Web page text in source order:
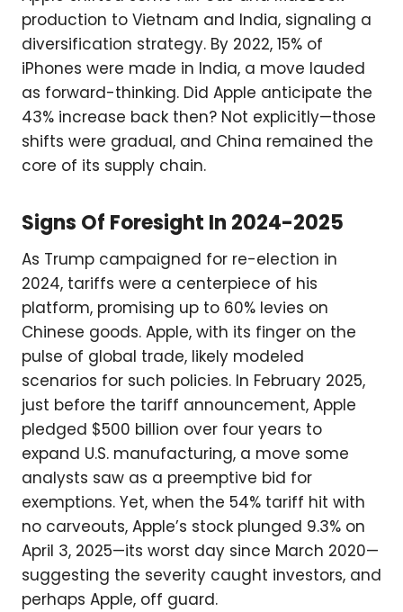
production to Vietnam and India, signaling a
diversification strategy. By 2022, 15% of
iPhones were made in India, a move lauded
as forward-thinking. Did Apple anticipate the
43% increase back then? Not explicitly—those
shifts were gradual, and China remained the
core of its supply chain.
Signs Of Foresight In 2024-2025
As Trump campaigned for re-election in
2024, tariffs were a centerpiece of his
platform, promising up to 60% levies on
Chinese goods. Apple, with its finger on the
pulse of global trade, likely modeled
scenarios for such policies. In February 2025,
just before the tariff announcement, Apple
pledged $500 billion over four years to
expand U.S. manufacturing, a move some
analysts saw as a preemptive bid for
exemptions. Yet, when the 54% tariff hit with
no carveouts, Apple’s stock plunged 9.3% on
April 3, 2025—its worst day since March 2020—
suggesting the severity caught investors, and
perhaps Apple, off guard.